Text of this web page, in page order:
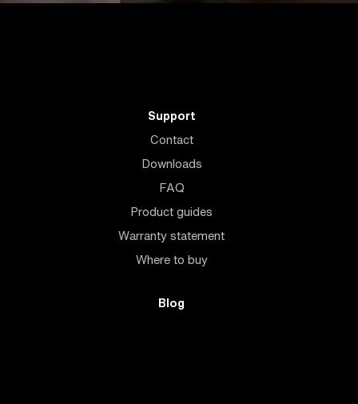
Support
Contact
Downloads
FAQ
Product guides
Warranty statement
Where to buy
Blog